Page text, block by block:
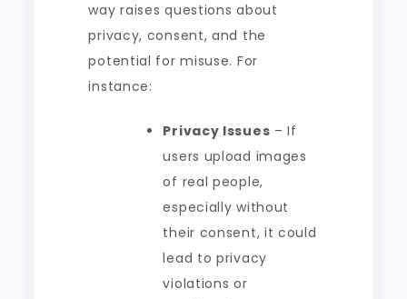
way raises questions about
privacy, consent, and the
potential for misuse. For
instance:
Privacy Issues – If
users upload images
of real people,
especially without
their consent, it could
lead to privacy
violations or